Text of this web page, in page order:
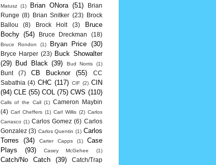
Matusz
(1) Brian ONora (51)
Brian
Runge (8) Brian Snitker (23)
Brock
Ballou
(8) Brock Holt (3)
Bruce
Bochy (54) Bruce Dreckman (18)
Bruce Rondon (1) Bryan Price (30)
Bryce Harper (23) Buck Showalter
(29)
Bud Black (39) Bud Norris (1)
Bunt (7) CB Bucknor (55)
CC
Sabathia (4) CHC (117) CIF (2) CIN
(94) CLE (55) COL (75) CWS (110)
Calls of the Call (1) Cameron Maybin
(4) Carl Cheffers (1) Carl Willis (2) Carlos
Carrasco (1) Carlos Gomez (6) Carlos
Gonzalez (3) Carlos Quentin (1) Carlos
Torres
(34) Carter Capps (1)
Case
Plays
(93) Casey McGehee (1)
Catch/No Catch (39) Catch/Trap